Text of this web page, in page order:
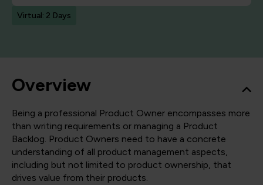
Virtual: 2 Days
Overview
Being a professional Product Owner encompasses more
than writing requirements or managing a Product
Backlog. Product Owners need to have a concrete
understanding of all product management aspects,
including but not limited to product ownership, that
drives value from their products.